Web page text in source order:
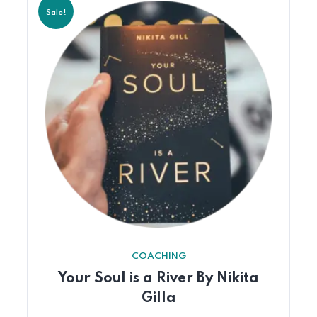
Sale!
COACHING
Your Soul is a River By Nikita
Gilla